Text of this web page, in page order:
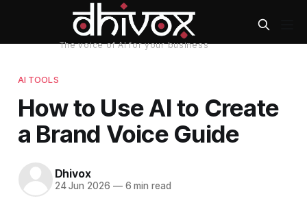
AI TOOLS
How to Use AI to Create
a Brand Voice Guide
Dhivox
24 Jun 2026 —6 min read